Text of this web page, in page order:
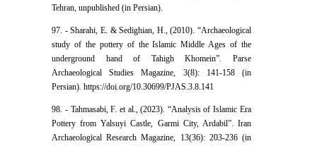
Tehran, unpublished (in Persian).
97. - Sharahi, E. & Sedighian, H., (2010). “Archaeological
study of the pottery of the Islamic Middle Ages of the
underground hand of Tahigh Khomein”. Parse
Archaeological Studies Magazine, 3(8): 141-158 (in
Persian). https://doi.org/10.30699/PJAS.3.8.141
98. - Tahmasabi, F. et al., (2023). “Analysis of Islamic Era
Pottery from Yalsuyi Castle, Garmi City, Ardabil”. Iran
Archaeological Research Magazine, 13(36): 203-236 (in